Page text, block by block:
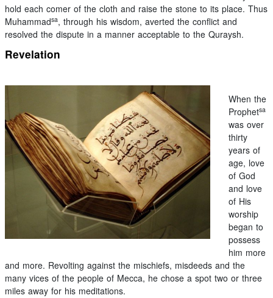
hold each comer of the cloth and raise the stone to its place. Thus
Muhammadsa, through his wisdom, averted the conflict and
resolved the dispute in a manner acceptable to the Quraysh.
Revelation
When the
Prophetsa
was over
thirty
years of
age, love
of God
and love
of His
worship
began to
possess
him more
and more. Revolting against the mischiefs, misdeeds and the
many vices of the people of Mecca, he chose a spot two or three
miles away for his meditations.